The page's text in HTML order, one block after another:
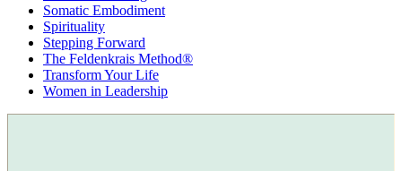
Somatic Embodiment
Spirituality
Stepping Forward
The Feldenkrais Method®
Transform Your Life
Women in Leadership